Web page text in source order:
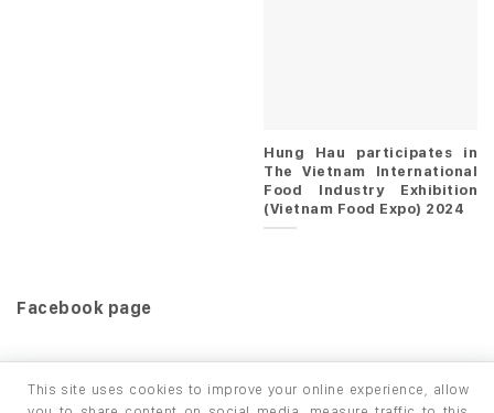
Hung Hau participates in
The Vietnam International
Food Industry Exhibition
(Vietnam Food Expo) 2024
Facebook page
This site uses cookies to improve your online experience, allow